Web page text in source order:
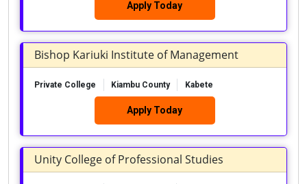
Apply Today
Bishop Kariuki Institute of Management
Private College Kiambu County Kabete
Apply Today
Unity College of Professional Studies